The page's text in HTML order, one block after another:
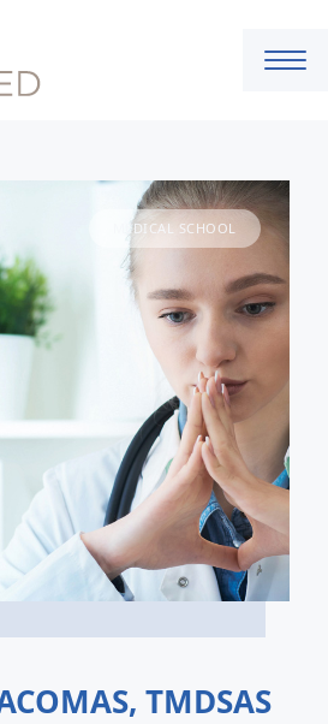
TMDSAS
MEDICAL SCHOOL